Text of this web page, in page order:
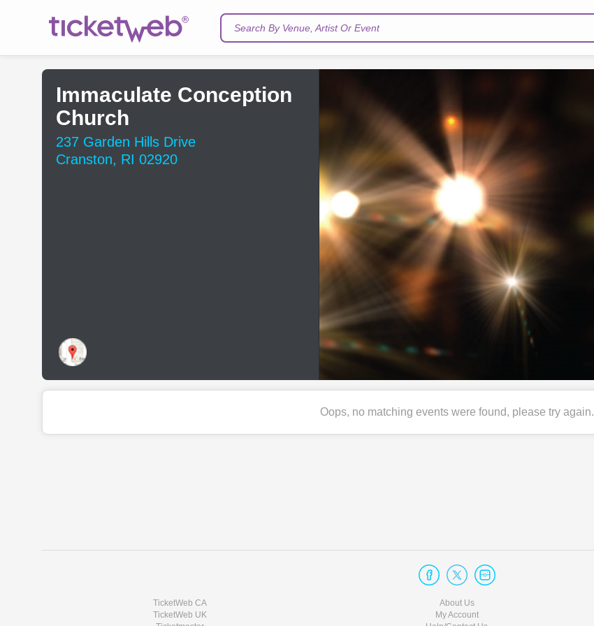
Search By Venue, Artist Or Event
Immaculate Conception
Church
237 Garden Hills Drive
Cranston, RI 02920
Oops, no matching events were found, please try again.
TicketWeb CA
TicketWeb UK
About Us
My Account